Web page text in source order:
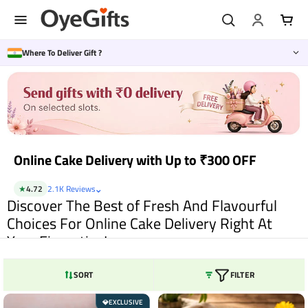
Where To Deliver Gift ?
Online Cake Delivery with Up to ₹300 OFF
★4.72 2.1K Reviews⌄
Discover The Best of Fresh And Flavourful
Choices For Online Cake Delivery Right At
Your Fingertips!
Cakes are simply magical and are so much more than being mere desserts.
It is pure indulgence, a treat that makes the heart flutter with the first bite
itself. Well, cakes make for one of the most popular gifts for every special
occasion. Be it birthdays, or anniversary, or Mother’s Day, Valentine’s Day,
SORT FILTER
💎EXCLUSIVE